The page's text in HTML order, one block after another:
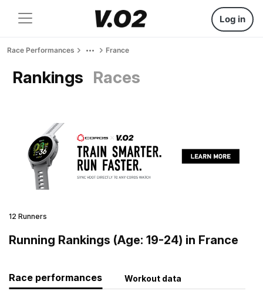
Log in
Race Performances France
Rankings Races
12 Runners
Running Rankings (Age: 19-24) in France
Race performances Workout data